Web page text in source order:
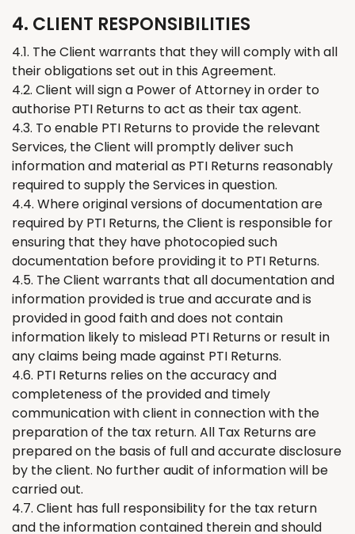
4. CLIENT RESPONSIBILITIES
4.1. TheClient warrants that theywill comply with all
theirobligations set out in this Agreement.
4.2. Client will sign a Power of Attorney in order to
authorise PTI Returns to act as their taxagent.
4.3. To enable PTI Returns to provide the relevant
Services, theClient will promptly deliver such
information and material as PTI Returns reasonably
required to supply the Services in question.
4.4. Where original versions of documentation are
required by PTI Returns, theClient is responsible for
ensuring that they have photocopied such
documentation before providing it to PTI Returns.
4.5. TheClient warrants that all documentation and
information provided is true and accurate and is
provided in good faith and does not contain
information likely to mislead PTI Returns or result in
any claims being made against PTI Returns.
4.6. PTI Returns relies on the accuracy and
completeness of the provided and timely
communication with client in connection with the
preparation of the tax return. All Tax Returns are
prepared on the basis of full and accurate disclosure
by the client. No further audit of information will be
carried out.
4.7. Client has full responsibility for the tax return
and the information contained therein and should